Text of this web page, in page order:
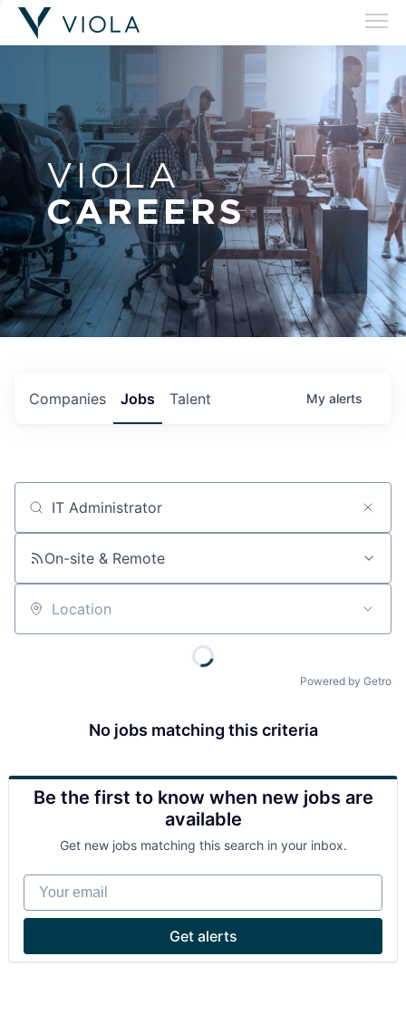
VIOLA
CAREERS
Jobs
Companies Talent My alerts
Job title, company or keyword
On-site & Remote
Location
Powered by Getro
No jobs matching this criteria
Be the first to know when new jobs are
available
Get new jobs matching this search in your inbox.
Your email
Get alerts